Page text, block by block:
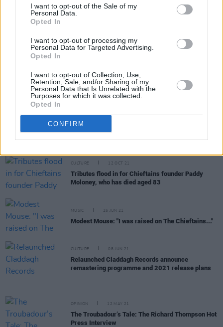
I want to opt-out of the Sale of my
Personal Data.
Opted In
I want to opt-out of processing my
Personal Data for Targeted Advertising.
Opted In
I want to opt-out of Collection, Use,
Retention, Sale, and/or Sharing of my
Personal Data that Is Unrelated with the
Purposes for which it was collected.
Opted In
CONFIRM
Hot Press Presents: The Ultimate Irish Christmas
Songs Playlist
FILM AND TV 14 OCT 21
Friday's Late Late Show will pay tribute to
Chieftains founder Paddy Moloney
OPINION
Paddy Moloney (1938-2021): A Tribute by Niall
Stokes
CULTURE 12 OCT 21
Tributes flood in for Chieftains founder Paddy
Moloney, who has died aged 83
MUSIC 25 JUN 21
Modest Mouse: "I was raised on The Chieftains..."
CULTURE 08 JUN 21
Relaunched Claddagh Records announce
remastering programme and 2021 release plans
OPINION 12 MAY 21
The Troubadour’s Tale: The Richard Thompson Hot
Press Interview